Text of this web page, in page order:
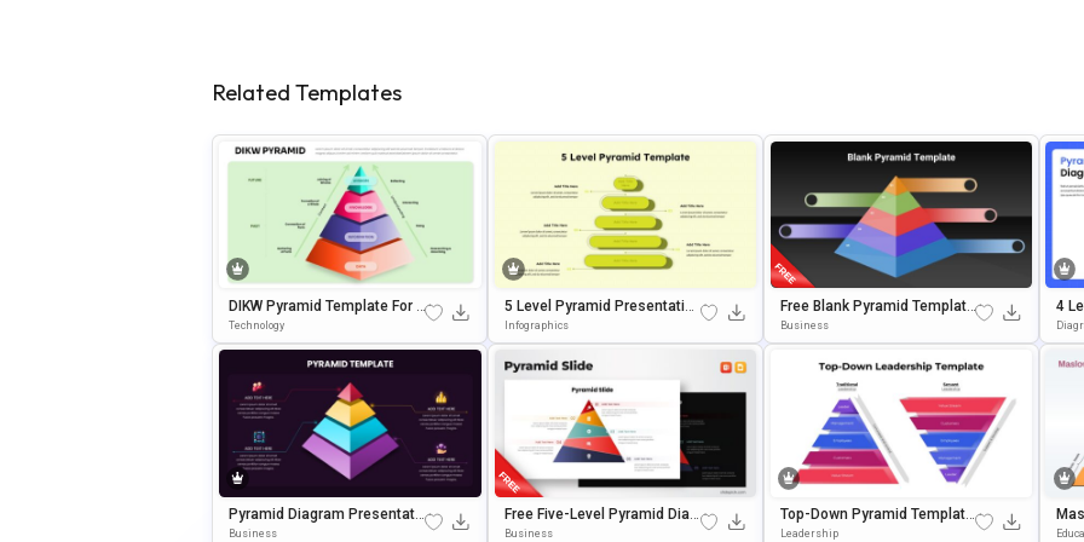
Related Templates
DIKW Pyramid Template For D
Ecision-Making Presentation
Technology
5 Level Pyramid Presentation
Template For Growth Models
Infographics
Free Blank Pyramid Template
With 5 Levels For PowerPoint
Business
4
Am
Es
Pyramid Diagram Presentati
On Template For PowerPoint
Business
Free Five-Level Pyramid Diag
Ram Template For PowerPoin
Business
Top-Down Pyramid Template
For PowerPoint & Google Slid
Leadership